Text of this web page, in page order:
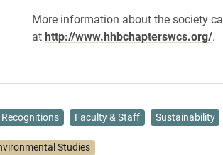
More information about the society
athttp://www.hhbchapterswcs.org/.
Faculty & Staff Sustainability
Studies